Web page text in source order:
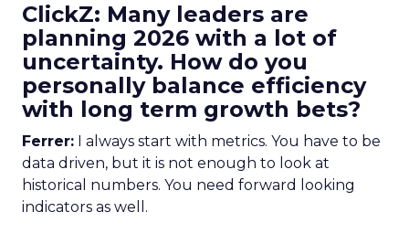
ClickZ: Many leaders are
planning 2026 with a lot of
uncertainty. How do you
personally balance efficiency
with long term growth bets?
Ferrer: I always start with metrics. You have to be
data driven, but it is not enough to look at
historical numbers. You need forward looking
indicators as well.